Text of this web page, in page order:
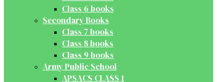
Class 6 books
Secondary Books
Class 7 books
Class 8 books
Class 9 books
Army Public School
APSACS CLASS 1